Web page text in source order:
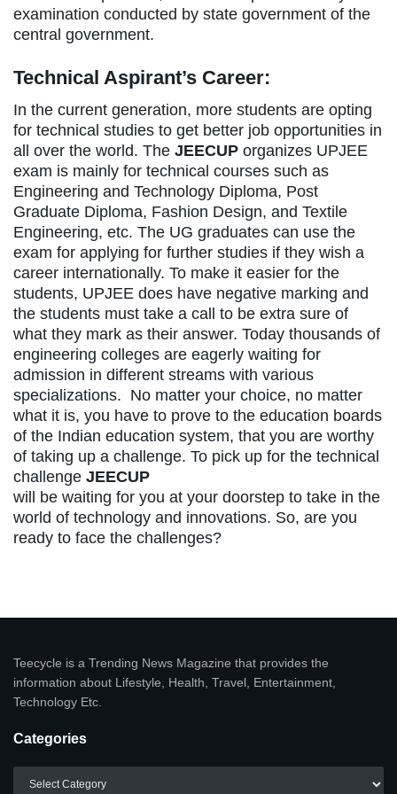
examination conducted by state government of the
central government.
Technical Aspirant’s Career:
In the current generation, more students are opting
for technical studies to get better job opportunities in
all over the world. The JEECUP organizes UPJEE
exam is mainly for technical courses such as
Engineering and Technology Diploma, Post
Graduate Diploma, Fashion Design, and Textile
Engineering, etc. The UG graduates can use the
exam for applying for further studies if they wish a
career internationally. To make it easier for the
students, UPJEE does have negative marking and
the students must take a call to be extra sure of
what they mark as their answer. Today thousands of
engineering colleges are eagerly waiting for
admission in different streams with various
specializations. No matter your choice, no matter
what it is, you have to prove to the education boards
of the Indian education system, that you are worthy
of taking up a challenge. To pick up for the technical
challenge JEECUP
will be waiting for you at your doorstep to take in the
world of technology and innovations. So, are you
ready to face the challenges?
Teecycle is a Trending News Magazine that provides the
information about Lifestyle, Health, Travel, Entertainment,
Technology Etc.
Categories